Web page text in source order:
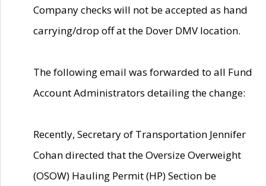
Company checks will not be accepted as hand
carrying/drop off at the Dover DMV location.
The following email was forwarded to all Fund
Account Administrators detailing the change:
Recently, Secretary of Transportation Jennifer
Cohan directed that the Oversize Overweight
(OSOW) Hauling Permit (HP) Section be